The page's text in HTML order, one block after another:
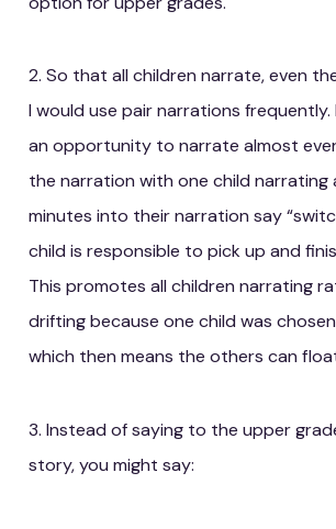
2. So that all children narrate, even
I would use pair narrations frequently.
an opportunity to narrate almost
the narration with one child narrating
minutes into their narration say
child is responsible to pick up and
This promotes all children narrating
drifting because one child was
which then means the others can
3. Instead of saying to the upper
story, you might say: